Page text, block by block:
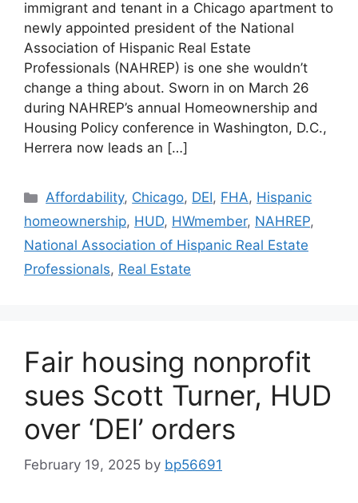
immigrant and tenant in a Chicago apartment to
newly appointed president of the National
Association of Hispanic Real Estate
Professionals (NAHREP) is one she wouldn’t
change a thing about. Sworn in on March 26
during NAHREP’s annual Homeownership and
Housing Policy conference in Washington, D.C.,
Herrera now leads an […]
Affordability, Chicago, DEI, FHA, Hispanic
homeownership, HUD, HWmember, NAHREP,
National Association of Hispanic Real Estate
Professionals, Real Estate
Fair housing nonprofit
sues Scott Turner, HUD
over ‘DEI’ orders
February 19, 2025 by bp56691